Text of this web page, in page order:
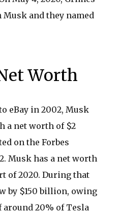
Musk and they named
Worth
eBay in 2002, Musk
a net worth of $2
on the Forbes
Musk has a net worth
of 2020. During that
by $150 billion, owing
20% of Tesla